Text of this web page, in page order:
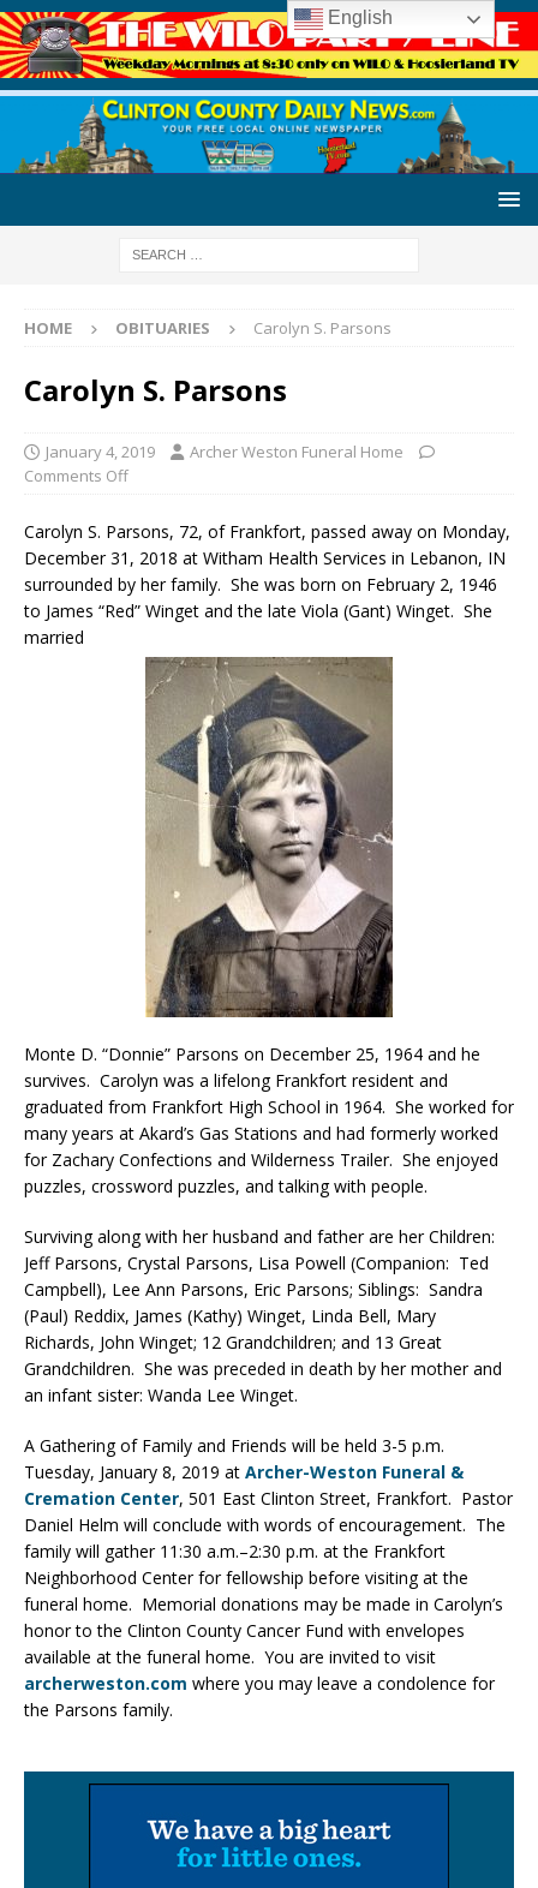
HOME OBITUARIES Carolyn S. Parsons
Carolyn S. Parsons
January 4, 2019
Archer Weston Funeral Home
Comments Off
Carolyn S. Parsons, 72, of Frankfort, passed away on Monday,
December 31, 2018 at Witham Health Services in Lebanon, IN
surrounded by her family. She was born on February 2, 1946
to James “Red” Winget and the late Viola (Gant) Winget. She
married
Monte D. “Donnie” Parsons on December 25, 1964 and he
survives. Carolyn was a lifelong Frankfort resident and
graduated from Frankfort High School in 1964. She worked for
many years at Akard’s Gas Stations and had formerly worked
for Zachary Confections and Wilderness Trailer. She enjoyed
puzzles, crossword puzzles, and talking with people.
Surviving along with her husband and father are her Children:
Jeff Parsons, Crystal Parsons, Lisa Powell (Companion: Ted
Campbell), Lee Ann Parsons, Eric Parsons; Siblings: Sandra
(Paul) Reddix, James (Kathy) Winget, Linda Bell, Mary
Richards, John Winget; 12 Grandchildren; and 13 Great
Grandchildren. She was preceded in death by her mother and
an infant sister: Wanda Lee Winget.
A Gathering of Family and Friends will be held 3-5 p.m.
Tuesday, January 8, 2019 at Archer-Weston Funeral &
Cremation Center, 501 East Clinton Street, Frankfort. Pastor
Daniel Helm will conclude with words of encouragement. The
family will gather 11:30 a.m.–2:30 p.m. at the Frankfort
Neighborhood Center for fellowship before visiting at the
funeral home. Memorial donations may be made in Carolyn’s
honor to the Clinton County Cancer Fund with envelopes
available at the funeral home. You are invited to visit
archerweston.com where you may leave a condolence for
the Parsons family.
English